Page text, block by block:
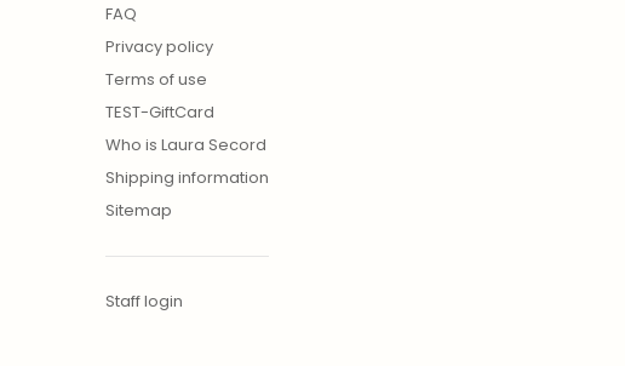
FAQ
Privacy policy
Terms of use
TEST-GiftCard
Who is Laura Secord
Shipping information
Sitemap
Staff login